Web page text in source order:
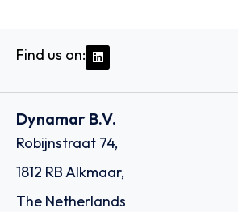
Find us on:
Dynamar B.V.
Robijnstraat 74,
1812 RB Alkmaar,
The Netherlands